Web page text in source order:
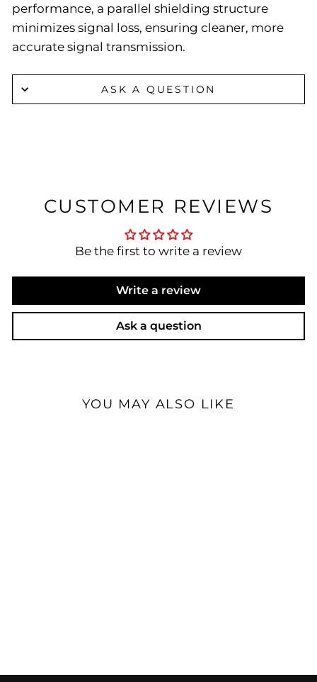
performance, a parallel shielding structure
minimizes signal loss, ensuring cleaner, more
accurate signal transmission.
ASK A QUESTION
CUSTOMER REVIEWS
Be the first to write a review
Write a review
Ask a question
YOU MAY ALSO LIKE